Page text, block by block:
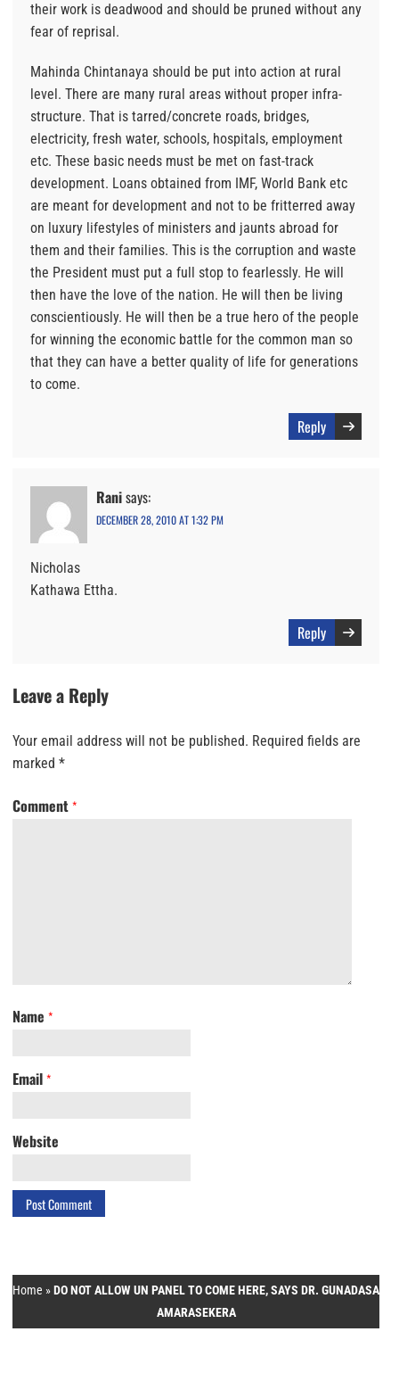
their work is deadwood and should be pruned without any
fear of reprisal.
Mahinda Chintanaya should be put into action at rural
level. There are many rural areas without proper infra-
structure. That is tarred/concrete roads, bridges,
electricity, fresh water, schools, hospitals, employment
etc. These basic needs must be met on fast-track
development. Loans obtained from IMF, World Bank etc
are meant for development and not to be fritterred away
on luxury lifestyles of ministers and jaunts abroad for
them and their families. This is the corruption and waste
the President must put a full stop to fearlessly. He will
then have the love of the nation. He will then be living
conscientiously. He will then be a true hero of the people
for winning the economic battle for the common man so
that they can have a better quality of life for generations
to come.
Reply
Ranisays:
DECEMBER 28, 2010 AT 1:32 PM
Nicholas
Kathawa Ettha.
Reply
Leave a Reply
Your email address will not be published. Required fields are
marked *
Comment *
Name *
Email *
Website
Home »DO NOT ALLOW UN PANEL TO COME HERE, SAYS DR. GUNADASA
AMARASEKERA